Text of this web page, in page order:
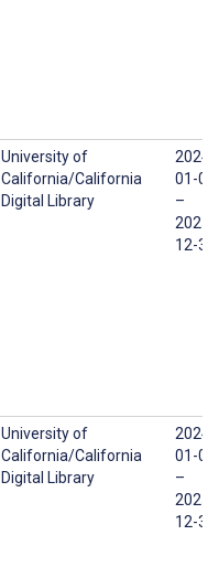
University of
California/California
Digital Library
2024-
01-01
–
2025-
12-31
University of
California/California
Digital Library
2024-
01-01
–
2025-
12-31